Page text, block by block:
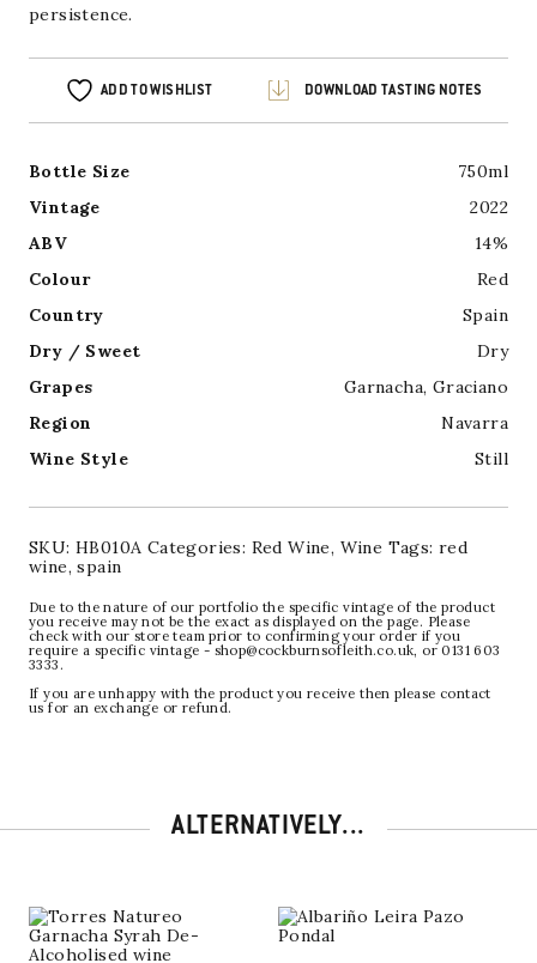
persistence.
ADD TO WISHLIST DOWNLOAD TASTING NOTES
Bottle Size
750ml
Vintage
2022
ABV
14%
Colour
Red
Country
Spain
Dry / Sweet
Dry
Grapes
Garnacha, Graciano
Region
Navarra
Wine Style
Still
SKU: HB010A Categories: Red Wine, Wine Tags:red
wine,spain
Due to the nature of our portfolio the specific vintage of the product
you receive may not be the exact as displayed on the page. Please
check with our store team prior to confirming your order if you
require a specific vintage - shop@cockburnsofleith.co.uk, or 0131 603
3333.
If you are unhappy with the product you receive then please contact
us for an exchange or refund.
ALTERNATIVELY...